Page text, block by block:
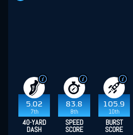
5.02
7th
83.8
8th
105.9
10th
40-YARD
DASH
SPEED
SCORE
BURST
SCORE